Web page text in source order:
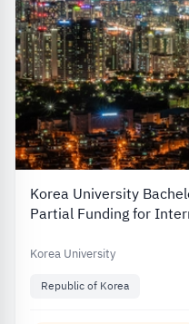
Korea University
Partial Funding for
Korea University
Republic of Korea